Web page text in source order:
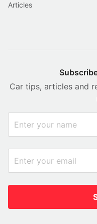
Articles
Car tips, articles and